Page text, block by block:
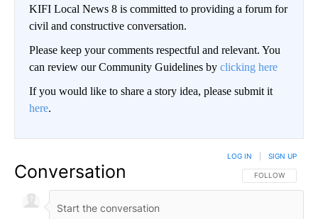
KIFI Local News 8 is committed to providing a forum for
civil and constructive conversation.
Please keep your comments respectful and relevant. You
can review our Community Guidelines by clicking here
If you would like to share a story idea, please submit it
here.
Conversation FOLLOW THIS
FOLLOW
LOG IN SIGN UP